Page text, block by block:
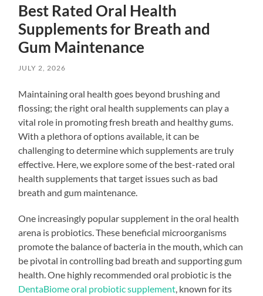
Best Rated Oral Health
Supplements for Breath and
Gum Maintenance
JULY 2, 2026
Maintaining oral health goes beyond brushing and
flossing; the right oral health supplements can play a
vital role in promoting fresh breath and healthy gums.
With a plethora of options available, it can be
challenging to determine which supplements are truly
effective. Here, we explore some of the best-rated oral
health supplements that target issues such as bad
breath and gum maintenance.
One increasingly popular supplement in the oral health
arena is probiotics. These beneficial microorganisms
promote the balance of bacteria in the mouth, which can
be pivotal in controlling bad breath and supporting gum
health. One highly recommended oral probiotic is the
DentaBiome oral probiotic supplement , known for its